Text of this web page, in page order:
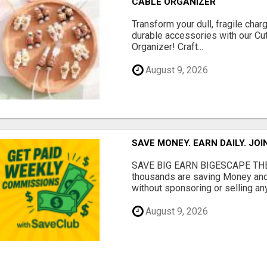
Transform your dull, fragile
durable accessories with our
Organizer! Craft...
August 9, 2026
SAVE MONEY. EARN DAILY.
SAVE BIG EARN BIGESCAPE
thousands are saving Money
without sponsoring or selling
August 9, 2026